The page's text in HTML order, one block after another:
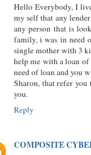
Hello Everybody, I
my self that any
any person that is
family, i was in need
single mother with 3
help me with a loan
need of loan and you
Sharon, that refer
you.
Reply
COMPOSITE